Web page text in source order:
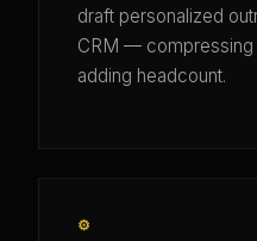
draft personalized
CRM — compressing
adding headcount.
⚙️